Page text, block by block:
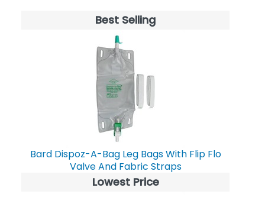
Best Selling
Bard Dispoz-A-Bag Leg Bags With Flip Flo
Valve And Fabric Straps
Lowest Price